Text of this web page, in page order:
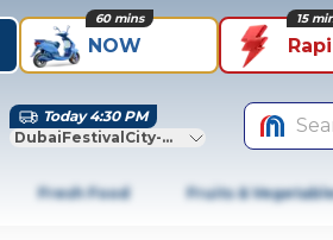
NOW
60 mins 15
Today 4:30 PM
DubaiFestivalCity-Dubai
Fresh Food Fruits &